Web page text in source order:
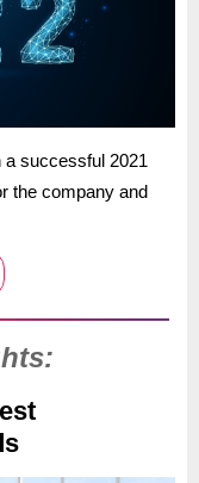
a successful 2021
the company and